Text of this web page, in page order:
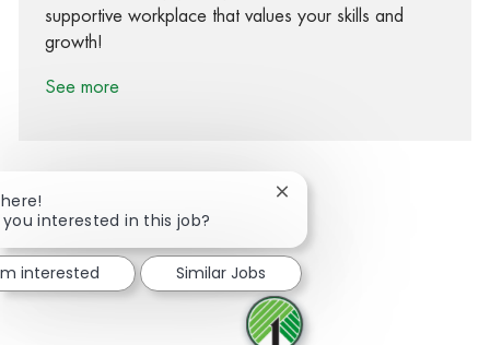
supportive workplace that values your skills and
growth!
See more
Share via Facebook
Share via twitter
Share via LinkedIn
Share via email
you interested in this job?
Close chatbot notification
interested Similar Jobs